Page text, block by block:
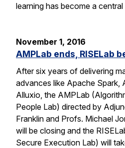
learning has become a
November 1, 2016
AMPLab ends, RISELab
After six years of delivering
advances like Apache Spark,
Alluxio, the AMPLab
People Lab) directed by
Franklin and Profs. Michael
will be closing and the
Secure Execution Lab) will